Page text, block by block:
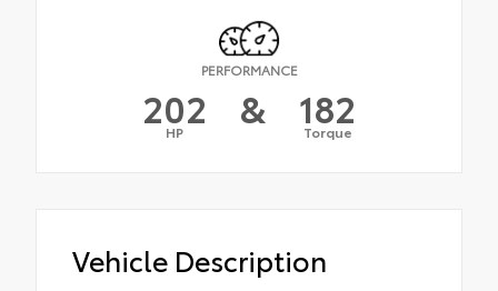
PERFORMANCE
202
HP & 182
Torque
Vehicle Description